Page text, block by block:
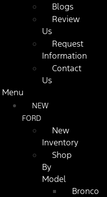
Blogs
Review
Us
Request
Information
Contact
Us
Menu
NEW
FORD
New
Inventory
Shop
By
Model
Bronco